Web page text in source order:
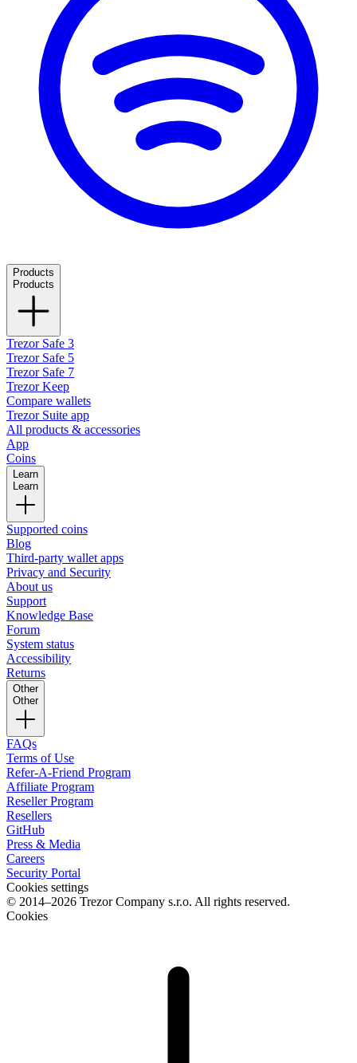
Products
Products
Trezor Safe 3
Trezor Safe 5
Trezor Safe 7
Trezor Keep
Compare wallets
Trezor Suite app
All products & accessories
App
Coins
Learn
Learn
Supported coins
Blog
Third-party wallet apps
Privacy and Security
About us
Support
Knowledge Base
Forum
System status
Accessibility
Returns
Other
Other
FAQs
Terms of Use
Refer-A-Friend Program
Affiliate Program
Reseller Program
Resellers
GitHub
Press & Media
Careers
Security Portal
Cookies settings
© 2014–2026 Trezor Company s.r.o. All rights reserved.
Cookies